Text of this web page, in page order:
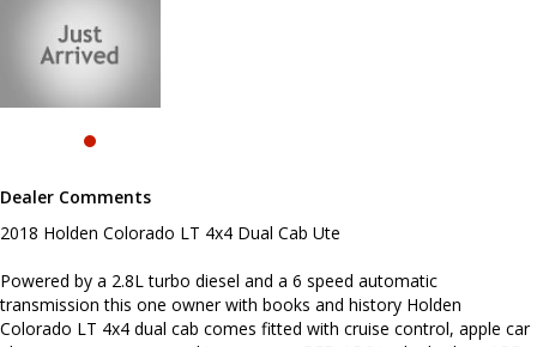
We are the Hunter Regions longest serving Light Commercial
Vehicle Dealer. Just a quick 90 minutes north of Sydney. Over 25
arrange an inspection. Reliable friendly service with experienced
Mitsubishi, Isuzu, Mazda, Holden, Nissan, Volkswagen, Hyundai
and more...
Dealer Comments
2018 Holden Colorado LT 4x4 Dual Cab Ute
Powered by a 2.8L turbo diesel and a 6 speed automatic
transmission this one owner with books and history Holden
Colorado LT 4x4 dual cab comes fitted with cruise control, apple car